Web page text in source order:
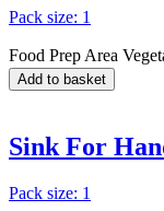
Pack size: 1
Food Prep Area
Add to basket
Sink For
Pack size: 1